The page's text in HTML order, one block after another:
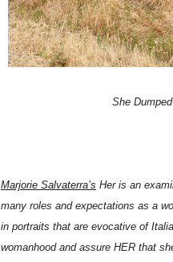
She
Marjorie Salvaterra’s Heris an
many roles and expectations as a
in portraits that are evocative of
womanhood and assure HER that